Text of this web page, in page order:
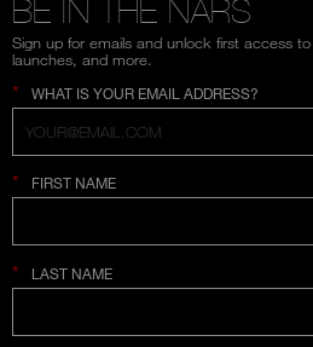
BE IN THE NARS
Sign up for emails and unlock first access
launches, and more.
* WHAT IS YOUR EMAIL ADDRESS?
* FIRST NAME
* LAST NAME